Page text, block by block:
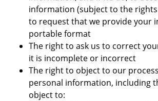
information (subject to the
to request that we provide your
portable format
The right to ask us to correct
it is incomplete or incorrect
The right to object to our
personal information, including
object to: